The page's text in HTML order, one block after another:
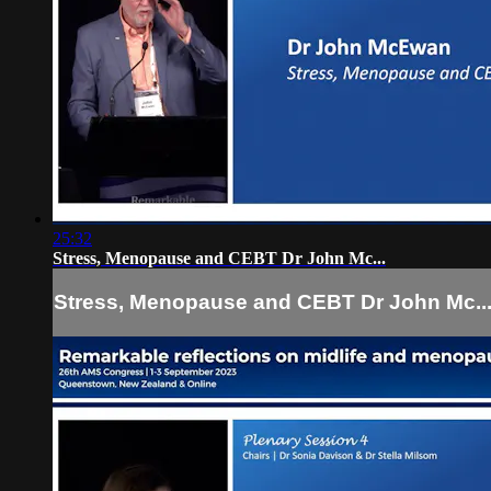
25:32
Stress, Menopause and CEBT Dr John Mc...
Stress, Menopause and CEBT Dr John Mc...